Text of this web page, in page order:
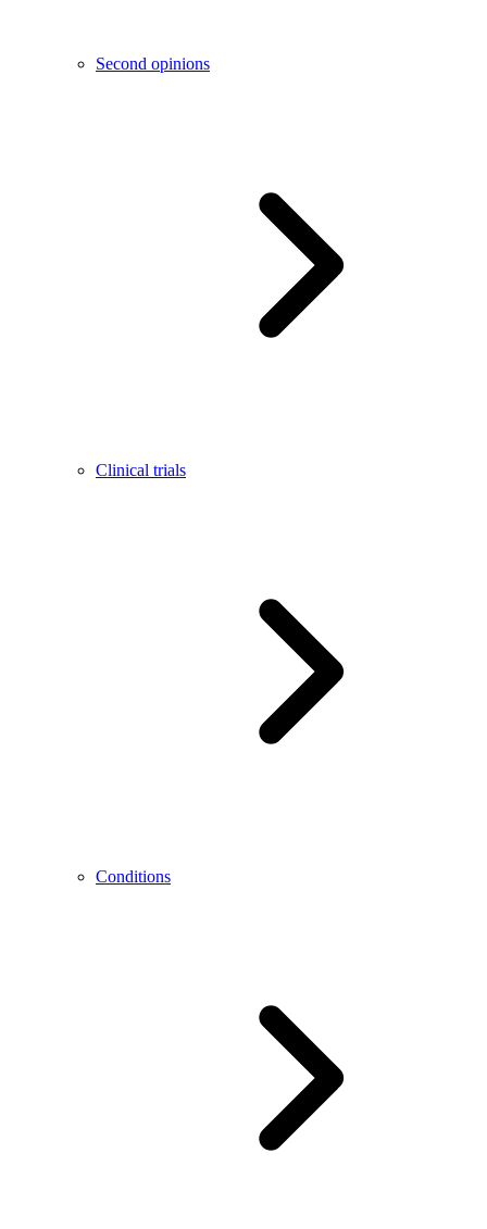
Second opinions
Clinical trials
Conditions